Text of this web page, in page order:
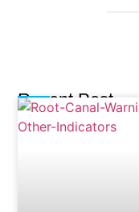
Recent Post